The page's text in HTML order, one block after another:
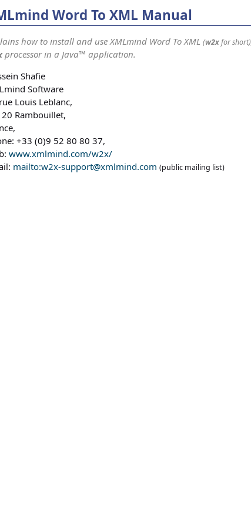
Word To XML Manual
how to install and use XMLmind Word To XML (w2xfor short)
processor in a Java™ application.
Shafie
Software
Louis Leblanc,
Rambouillet,
+33 (0)9 52 80 80 37,
www.xmlmind.com/w2x/
mailto:w2x-support@xmlmind.com (public mailing list)